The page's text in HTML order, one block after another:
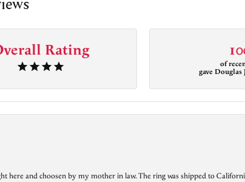
Rating
of
gave Douglas
here and choosen by my mother in law. The ring was shipped to